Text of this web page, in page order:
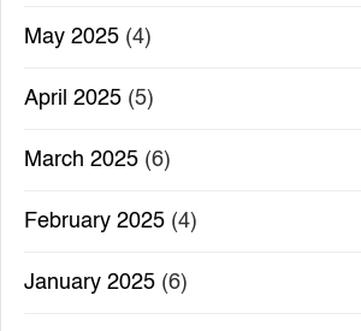
May 2025 (4)
April 2025 (5)
March 2025 (6)
February 2025 (4)
January 2025 (6)